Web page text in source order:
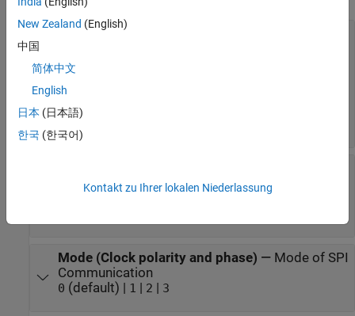
Board — Hardware board to deploy to
NVIDIA Jetson AGX Xavier
NVIDIA Jetson Xavier NX
NVIDIA Jetson Orin Nano
peripheral device
Mode (Clock polarity and phase) — Mode of SPI
Communication
0 (default) | 1 2 3
New Zealand (English)
中国
简体中文
English
日本 (日本語)
한국 (한국어)
Kontakt zu Ihrer lokalen Niederlassung